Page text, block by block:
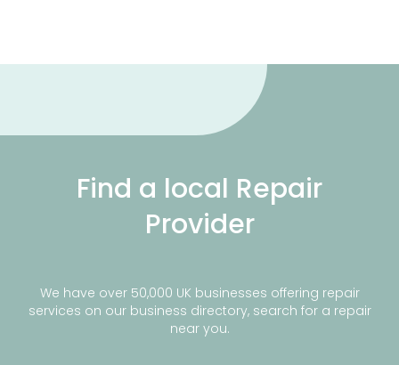
Find a local Repair
Provider
We have over 50,000 UK businesses offering repair
services on our business directory, search for a repair
near you.